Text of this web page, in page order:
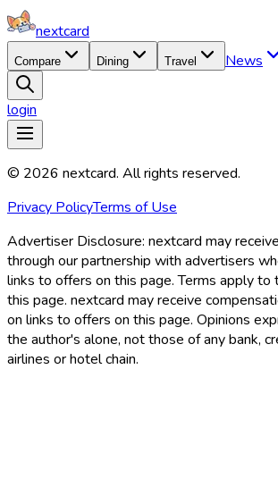
nextcard
Compare Dining Travel News
login
© 2026 nextcard. All rights reserved.
Privacy PolicyTerms of Use
Advertiser Disclosure: nextcard may
through our partnership with advertisers
links to offers on this page. Terms apply
this page. nextcard may receive
on links to offers on this page. Opinions
the author's alone, not those of any bank,
airlines or hotel chain.